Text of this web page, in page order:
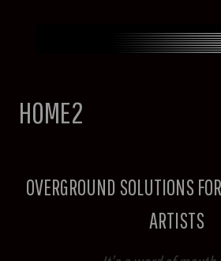
HOME2
OVERGROUND SOLUTIONS
ARTISTS